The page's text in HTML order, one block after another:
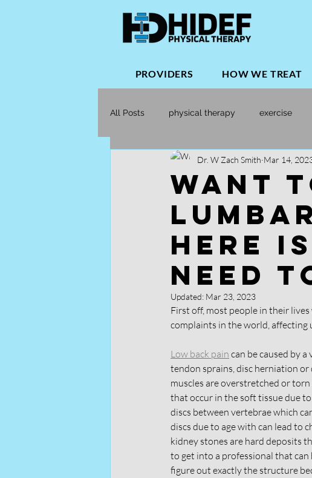
PROVIDERS HOW WE TREAT
All Posts physical therapy exercise
Orthopedic Physical Therapy Soccer
Want
Here
Need
Dr. W Zach Smith Mar 14,
Updated: Mar 23, 2023
First off, most people in their
complaints in the world, affecting
Low back pain can be caused by
tendon sprains, disc herniation
muscles are overstretched or
that occur in the soft tissue due
discs between vertebrae which
discs due to age with can lead to
kidney stones are hard deposits
to get into a professional that
figure out exactly the structure